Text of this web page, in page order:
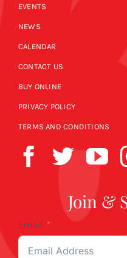
EVENTS
NEWS
CALENDAR
CONTACT US
BUY ONLINE
PRIVACY POLICY
TERMS AND CONDITIONS
Join &
Email